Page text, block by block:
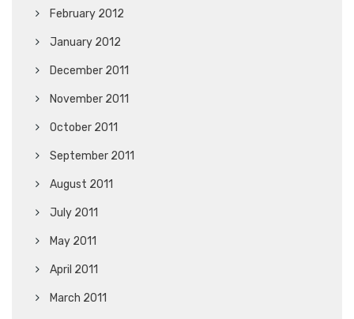
February 2012
January 2012
December 2011
November 2011
October 2011
September 2011
August 2011
July 2011
May 2011
April 2011
March 2011